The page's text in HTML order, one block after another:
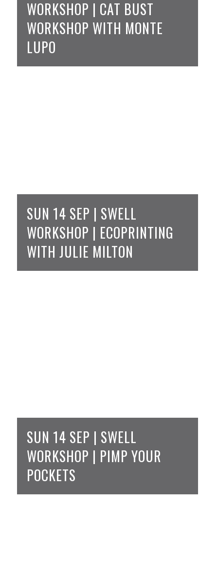
WORKSHOP | CAT BUST
WORKSHOP WITH MONTE
LUPO
SUN 14 SEP | SWELL
WORKSHOP | ECOPRINTING
WITH JULIE MILTON
SUN 14 SEP | SWELL
WORKSHOP | PIMP YOUR
POCKETS